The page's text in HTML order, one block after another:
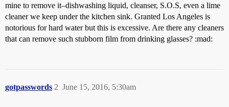
mine to remove it–dishwashing liquid, cleanser, S.O.S, even a lime
cleaner we keep under the kitchen sink. Granted Los Angeles is
notorious for hard water but this is excessive. Are there any cleaners
that can remove such stubborn film from drinking glasses? :mad:
gotpasswords June 15, 2016, 5:30am
2